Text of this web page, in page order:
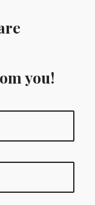
you!